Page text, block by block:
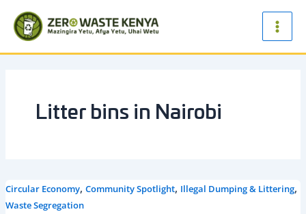
content
Main
Litter bins in Nairobi
Circular Economy, Community Spotlight, Illegal Dumping & Littering,
Waste Segregation